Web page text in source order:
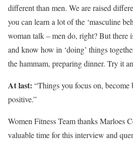
different than men. We are raised
you can learn a lot of the ‘masculine
woman talk – men do, right? But there
and know how in ‘doing’ things
the hammam, preparing dinner. Try it
At last: “Things you focus on, become
positive.”
Women Fitness Team thanks Marloes
valuable time for this interview and